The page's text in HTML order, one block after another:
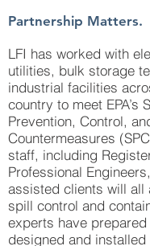
Partnership Matters.
LFI has worked with
utilities, bulk storage
industrial facilities
country to meet EPA’s
Prevention, Control,
Countermeasures
staff, including
Professional
assisted clients will all
spill control and
experts have prepared
designed and installed